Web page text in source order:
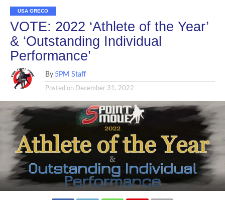
USA GRECO
VOTE: 2022 ‘Athlete of the Year’
& ‘Outstanding Individual
Performance’
By 5PM Staff
Posted on December 31, 2022